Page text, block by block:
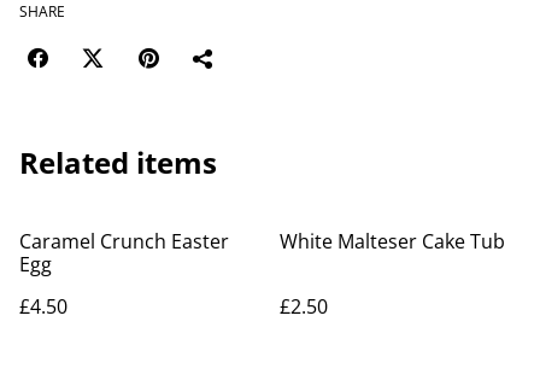
SHARE
Related items
Caramel Crunch Easter
Egg
£4.50
White Malteser Cake Tub
£2.50